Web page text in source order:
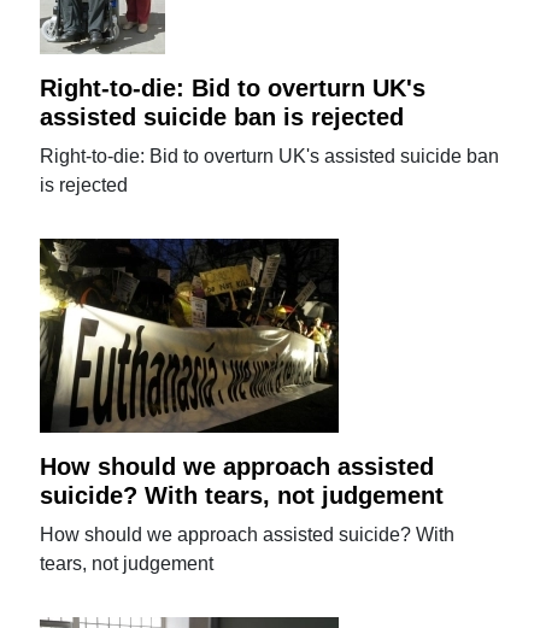
Right-to-die: Bid to overturn UK's
assisted suicide ban is rejected
Right-to-die: Bid to overturn UK's assisted suicide ban
is rejected
How should we approach assisted
suicide? With tears, not judgement
How should we approach assisted suicide? With
tears, not judgement